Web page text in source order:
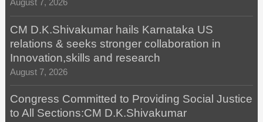
August 7, 2026
CM D.K.Shivakumar hails Karnataka US
relations & seeks stronger collaboration in
Innovation,skills and research
August 7, 2026
Congress Committed to Providing Social Justice
to All Sections:CM D.K.Shivakumar